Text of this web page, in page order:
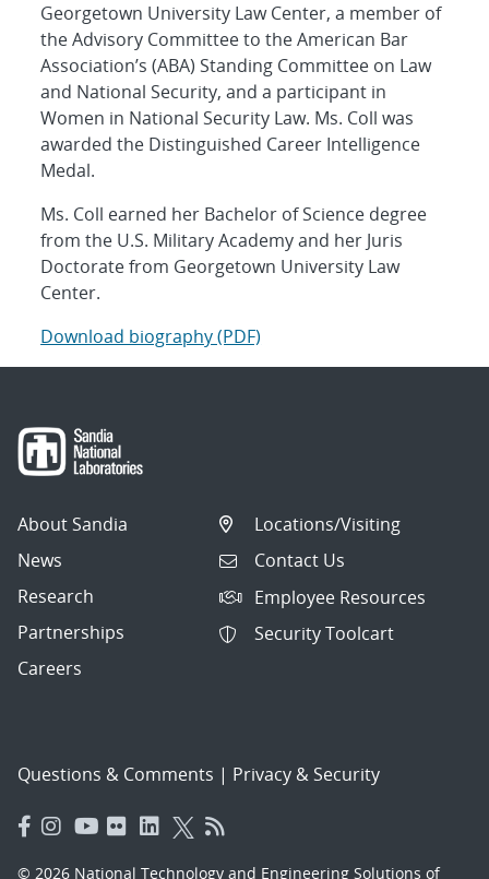
Georgetown University Law Center, a member of
the Advisory Committee to the American Bar
Association’s (ABA) Standing Committee on Law
and National Security, and a participant in
Women in National Security Law. Ms. Coll was
awarded the Distinguished Career Intelligence
Medal.
Ms. Coll earned her Bachelor of Science degree
from the U.S. Military Academy and her Juris
Doctorate from Georgetown University Law
Center.
Download biography (PDF)
About Sandia
News
Research
Partnerships
Careers
Locations/Visiting
Contact Us
Employee Resources
Security Toolcart
Questions & Comments | Privacy & Security
© 2026 National Technology and Engineering Solutions of